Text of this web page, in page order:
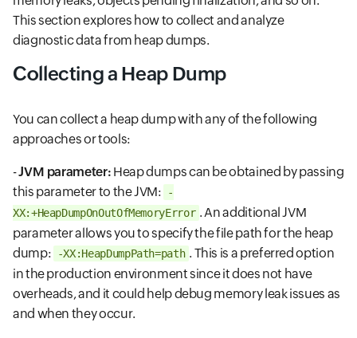
This section explores how to collect and analyze
diagnostic data from heap dumps.
Collecting a Heap Dump
You can collect a heap dump with any of the following
approaches or tools:
-JVM parameter: Heap dumps can be obtained by passing
this parameter to the JVM:
-
XX:+HeapDumpOnOutOfMemoryError . An additional JVM
parameter allows you to specify the file path for the heap
dump:
-XX:HeapDumpPath=path . This is a preferred option
in the production environment since it does not have
overheads, and it could help debug memory leak issues as
and when they occur.